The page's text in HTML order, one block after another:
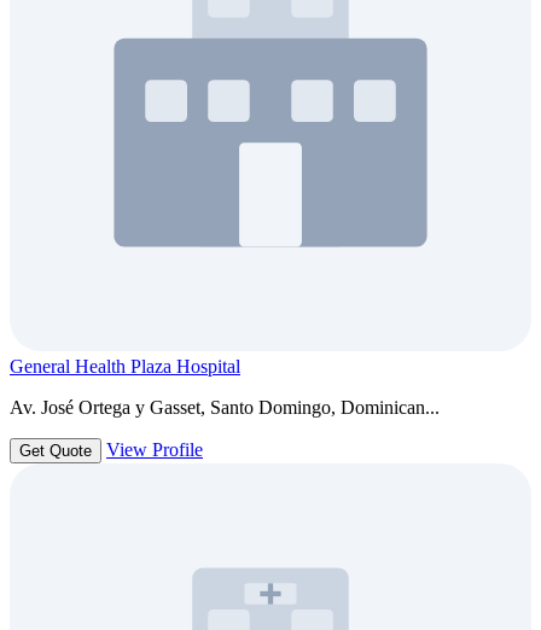
General Health Plaza Hospital
Av. José Ortega y Gasset, Santo Domingo, Dominican...
Get Quote View Profile